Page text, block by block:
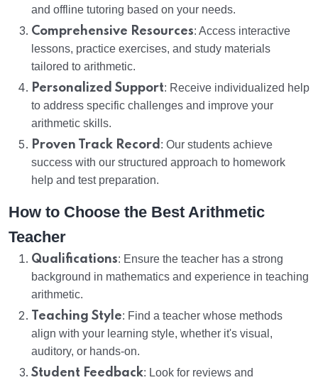
and offline tutoring based on your needs.
Comprehensive Resources: Access interactive
lessons, practice exercises, and study materials
tailored to arithmetic.
Personalized Support: Receive individualized help
to address specific challenges and improve your
arithmetic skills.
Proven Track Record : Our students achieve
success with our structured approach to homework
help and test preparation.
How to Choose the Best Arithmetic
Teacher
Qualifications: Ensure the teacher has a strong
background in mathematics and experience in teaching
arithmetic.
Teaching Style: Find a teacher whose methods
align with your learning style, whether it's visual,
auditory, or hands-on.
Student Feedback: Look for reviews and